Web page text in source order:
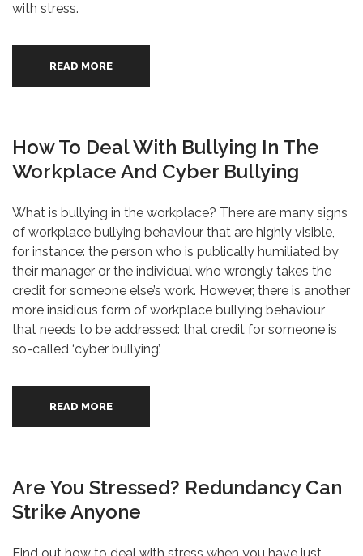
with stress.
READ MORE
How To Deal With Bullying In The
Workplace And Cyber Bullying
What is bullying in the workplace? There are many signs
of workplace bullying behaviour that are highly visible,
for instance: the person who is publically humiliated by
their manager or the individual who wrongly takes the
credit for someone else’s work. However, there is another
more insidious form of workplace bullying behaviour
that needs to be addressed: that credit for someone is
so-called ‘cyber bullying’.
READ MORE
Are You Stressed? Redundancy Can
Strike Anyone